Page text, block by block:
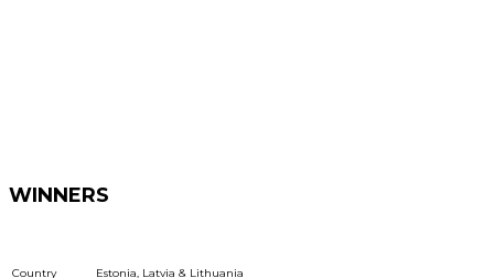
WINNERS
Country Estonia, Latvia & Lithuania